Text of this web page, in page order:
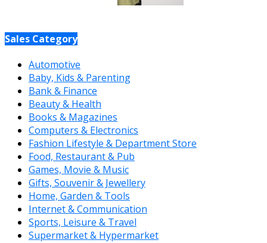
Sales Category
Automotive
Baby, Kids & Parenting
Bank & Finance
Beauty & Health
Books & Magazines
Computers & Electronics
Fashion Lifestyle & Department Store
Food, Restaurant & Pub
Games, Movie & Music
Gifts, Souvenir & Jewellery
Home, Garden & Tools
Internet & Communication
Sports, Leisure & Travel
Supermarket & Hypermarket